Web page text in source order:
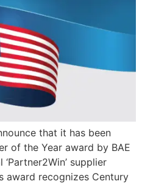
that it has been
of the Year award by BAE
supplier
award recognizes Century